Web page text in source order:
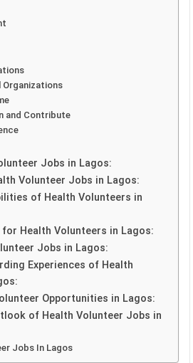
and Contribute
Jobs in Lagos:
Volunteer Jobs in Lagos:
of Health Volunteers in
Health Volunteers in Lagos:
Jobs in Lagos:
Experiences of Health
Opportunities in Lagos:
of Health Volunteer Jobs in
Jobs In Lagos